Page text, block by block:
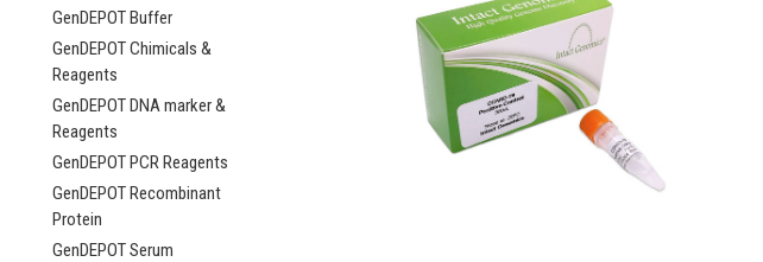
GenDEPOT Buffer
GenDEPOT Chimicals &
Reagents
GenDEPOT DNA marker &
Reagents
GenDEPOT PCR Reagents
GenDEPOT Recombinant
Protein
GenDEPOT Serum